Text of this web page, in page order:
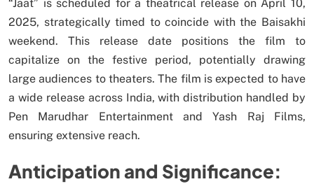
“Jaat” is scheduled for a theatrical release on April 10,
2025, strategically timed to coincide with the Baisakhi
weekend. This release date positions the film to
capitalize on the festive period, potentially drawing
large audiences to theaters. The film is expected to have
a wide release across India, with distribution handled by
Pen Marudhar Entertainment and Yash Raj Films,
ensuring extensive reach.
Anticipation and Significance: